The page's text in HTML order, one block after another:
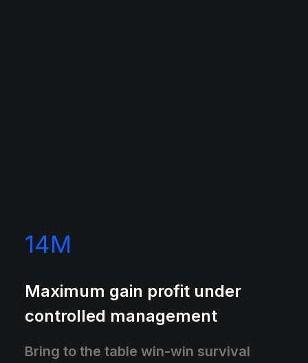
14M
Maximum gain profit under
controlled management
Bring to the table win-win survival